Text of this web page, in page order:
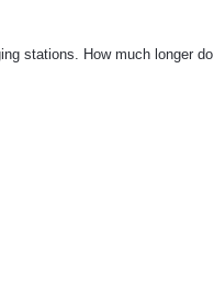
stations. How much longer do